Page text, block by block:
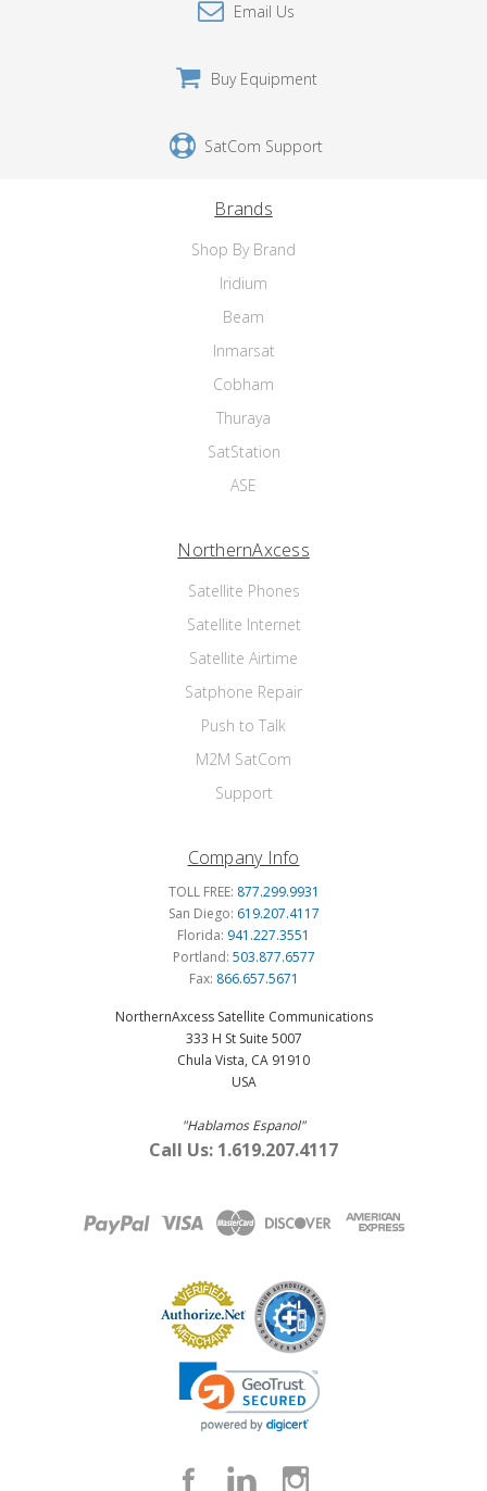
Email Us
Buy Equipment
SatCom Support
Brands
Shop By Brand
Iridium
Beam
Inmarsat
Cobham
Thuraya
SatStation
ASE
NorthernAxcess
Satellite Phones
Satellite Internet
Satellite Airtime
Satphone Repair
Push to Talk
M2M SatCom
Support
Company Info
TOLL FREE: 877.299.9931
San Diego: 619.207.4117
Florida: 941.227.3551
Portland: 503.877.6577
Fax: 866.657.5671
NorthernAxcess Satellite Communications
333 H St Suite 5007
Chula Vista, CA 91910
USA
"Hablamos Espanol"
Call Us: 1.619.207.4117